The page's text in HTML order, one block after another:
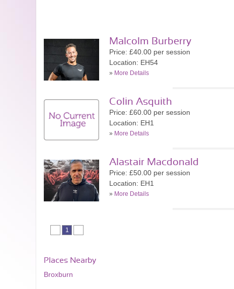
Malcolm Burberry
Price: £40.00 per session
Location: EH54
» More Details
Colin Asquith
Price: £60.00 per session
Location: EH1
» More Details
Alastair Macdonald
Price: £50.00 per session
Location: EH1
» More Details
1
Places Nearby
Broxburn